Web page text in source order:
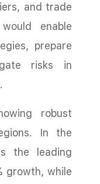
and trade
enable
prepare
risks in
robust
In the
the leading
growth, while